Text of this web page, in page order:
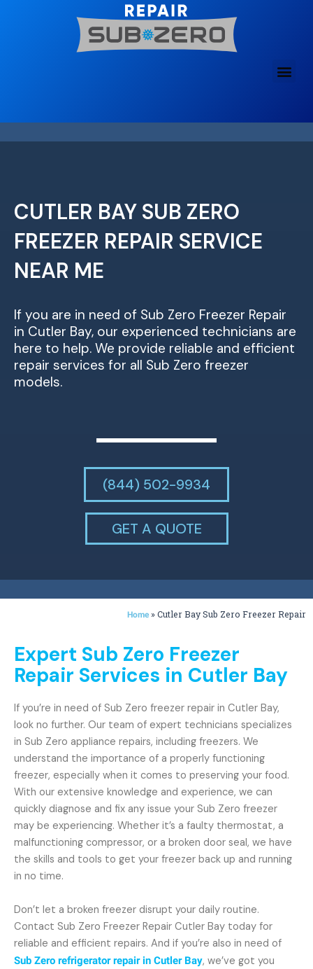
CUTLER BAY SUB ZERO
FREEZER REPAIR SERVICE
NEAR ME
If you are in need of Sub Zero Freezer Repair
in Cutler Bay, our experienced technicians are
here to help. We provide reliable and efficient
repair services for all Sub Zero freezer
models.
(844) 502-9934
GET A QUOTE
Home »Cutler Bay Sub Zero Freezer Repair
Expert Sub Zero Freezer
Repair Services in Cutler Bay
If you’re in need of Sub Zero freezer repair in Cutler Bay,
look no further. Our team of expert technicians specializes
in Sub Zero appliance repairs, including freezers. We
understand the importance of a properly functioning
freezer, especially when it comes to preserving your food.
With our extensive knowledge and experience, we can
quickly diagnose and fix any issue your Sub Zero freezer
may be experiencing. Whether it’s a faulty thermostat, a
malfunctioning compressor, or a broken door seal, we have
the skills and tools to get your freezer back up and running
in no time.
Don’t let a broken freezer disrupt your daily routine.
Contact Sub Zero Freezer Repair Cutler Bay today for
reliable and efficient repairs. And if you’re also in need of
Sub Zero refrigerator repair in Cutler Bay, we’ve got you